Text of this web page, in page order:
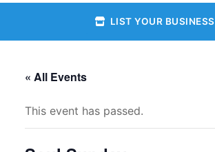
LIST YOUR BUSINESS
« All Events
This event has passed.